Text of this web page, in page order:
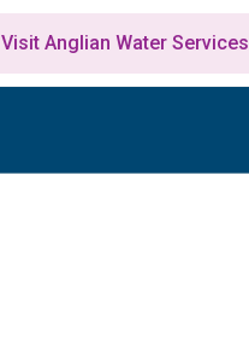
Visit Anglian Water Services